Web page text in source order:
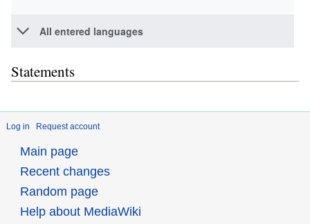
All entered languages
Statements
Log in Request account
Main page
Recent changes
Random page
Help about MediaWiki